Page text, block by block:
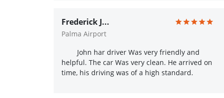
Frederick J...
Palma Airport
John har driver Was very friendly and
helpful. The car Was very clean. He arrived on
time, his driving was of a high standard.